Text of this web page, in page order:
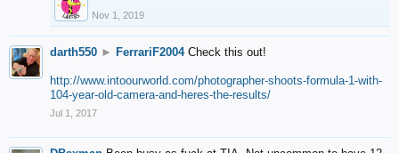
Nov 1, 2019
darth550 ► FerrariF2004 Check this out!
http://www.intoourworld.com/photographer-shoots-formula-1-with-
104-year-old-camera-and-heres-the-results/
Jul 1, 2017